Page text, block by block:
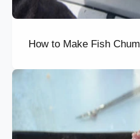
How to Make Fish Chum